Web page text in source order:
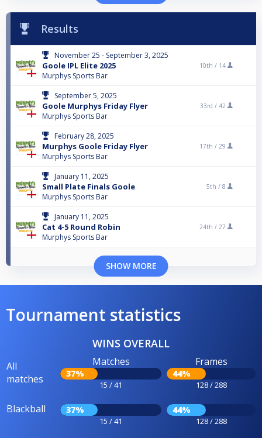
Results
November 25 - September 3, 2025
Goole IPL Elite 2025
Murphys Sports Bar
10th / 14
September 5, 2025
Goole Murphys Friday Flyer
Murphys Sports Bar
33rd / 42
February 28, 2025
Murphys Goole Friday Flyer
Murphys Sports Bar
17th / 29
January 11, 2025
Small Plate Finals Goole
Murphys Sports Bar
5th / 8
January 11, 2025
Cat 4-5 Round Robin
Murphys Sports Bar
24th / 27
SHOW MORE
Tournament statistics
WINS OVERALL
All
matches
Matches
37%
15 / 41
Frames
44%
128 / 288
Blackball 37%
15 / 41
44%
128 / 288